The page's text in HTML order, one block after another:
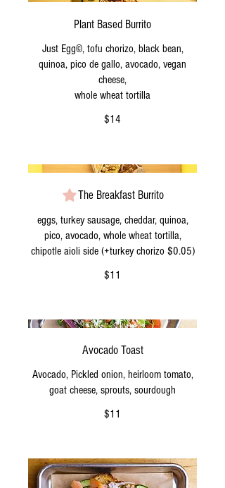
Plant Based Burrito
Just Egg©, tofu chorizo, black bean,
quinoa, pico de gallo, avocado, vegan
cheese,
whole wheat tortilla
$14
The Breakfast Burrito
eggs, turkey sausage, cheddar, quinoa,
pico, avocado, whole wheat tortilla,
chipotle aioli side (+turkey chorizo $0.05)
$11
Avocado Toast
Avocado, Pickled onion, heirloom tomato,
goat cheese, sprouts, sourdough
$11